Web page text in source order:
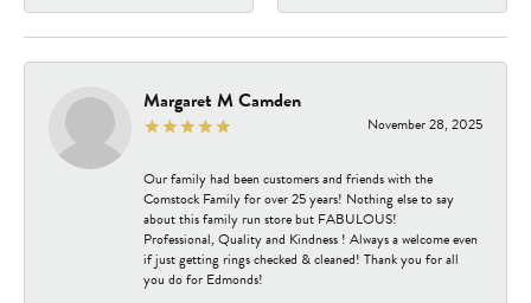
Margaret M Camden
November 28, 2025
Our family had been customers and friends with the
Comstock Family for over 25 years! Nothing else to say
about this family run store but FABULOUS!
Professional, Quality and Kindness ! Always a welcome even
if just getting rings checked & cleaned! Thank you for all
you do for Edmonds!